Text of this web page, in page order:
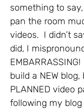
something to
pan the room
videos. I didn’t
did, I
build a NEW
PLANNED video
following my